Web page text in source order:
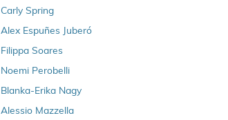
Carly Spring
Alex Espuñes Juberó
Filippa Soares
Noemi Perobelli
Blanka-Erika Nagy
Alessio Mazzella